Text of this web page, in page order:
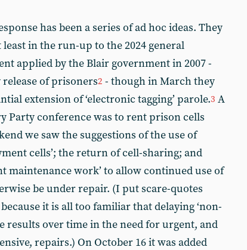
has been a series of ad hoc ideas. They
least in the run-up to the 2024 general
applied by the Blair government in 2007 -
of prisoners2 - though in March they
extension of ‘electronic tagging’ parole.3 A
Party conference was to rent prison cells
we saw the suggestions of the use of
cells’; the return of cell-sharing; and
maintenance work’ to allow continued use of
be under repair. (I put scare-quotes
it is all too familiar that delaying ‘non-
results over time in the need for urgent, and
repairs.) On October 16 it was added